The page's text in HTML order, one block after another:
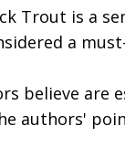
Trout is a
a
are
authors'